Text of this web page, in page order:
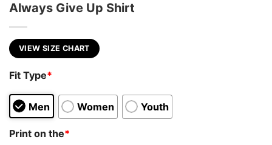
Always Give Up Shirt
VIEW SIZE CHART
Fit Type*
Men Women Youth
Print on the*